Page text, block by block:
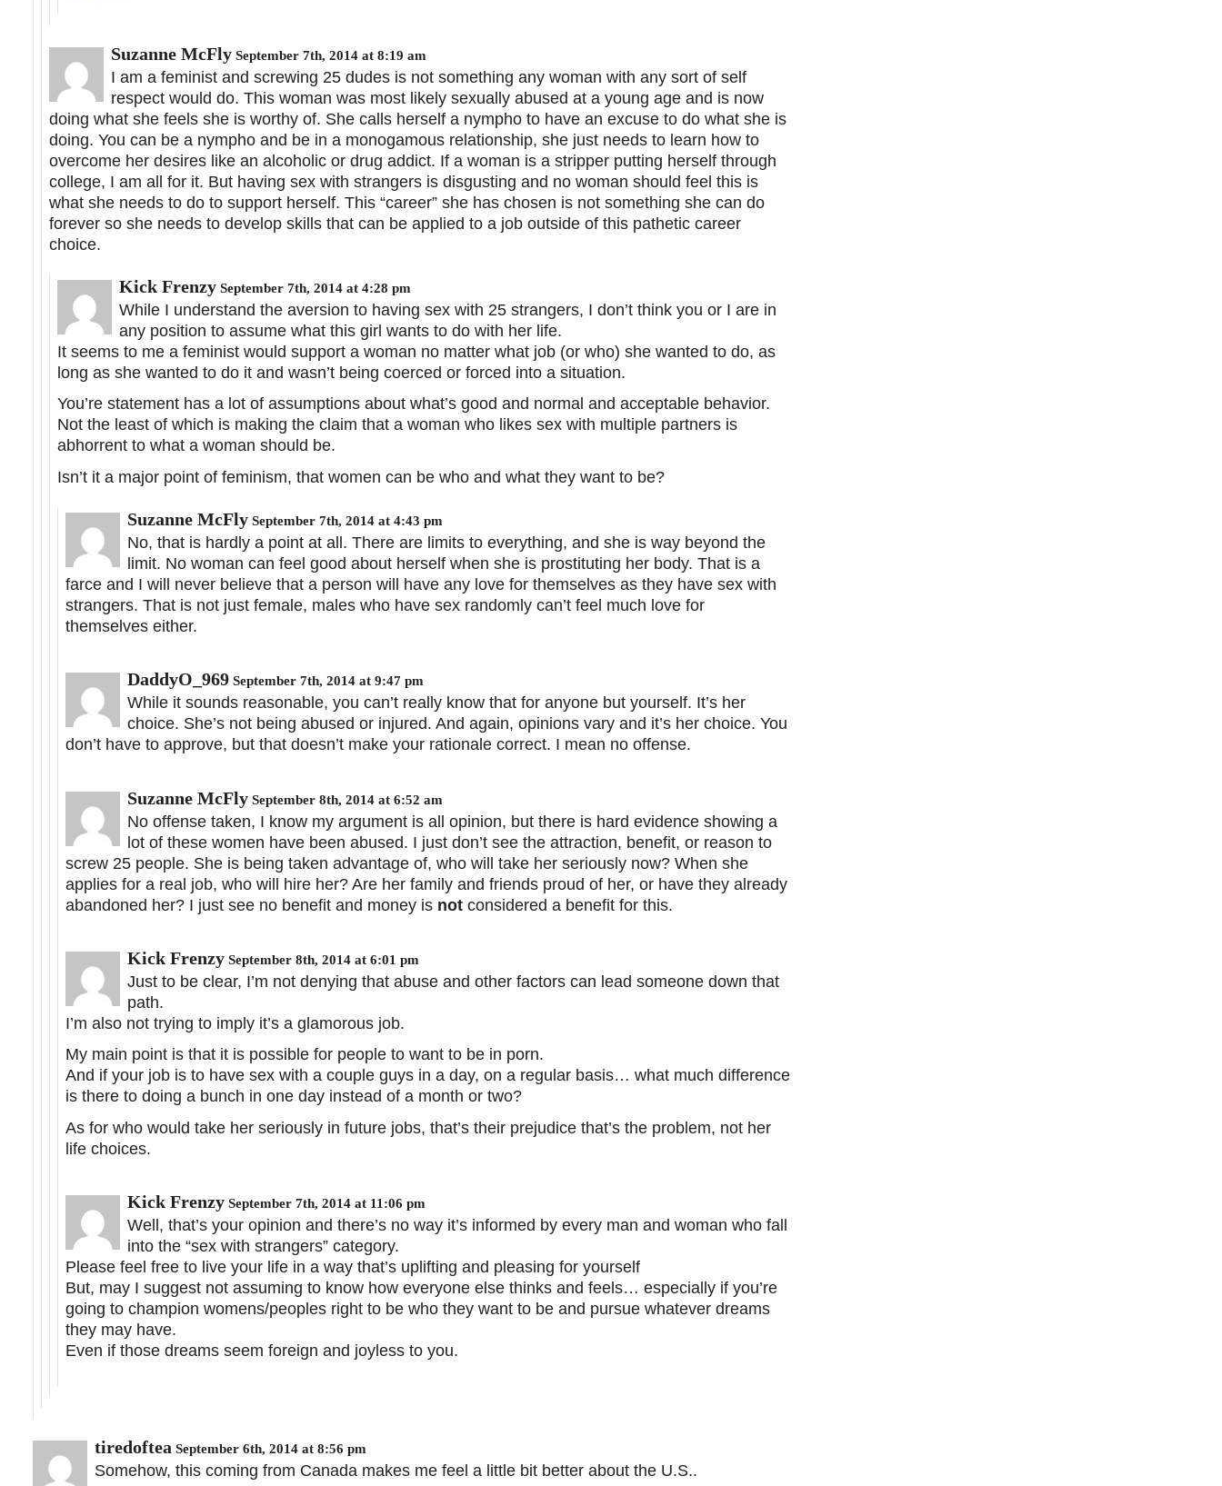
Suzanne McFly September 7th, 2014 at 8:19 am
I am a feminist and screwing 25 dudes is not something any woman with any sort of self
respect would do. This woman was most likely sexually abused at a young age and is now
doing what she feels she is worthy of. She calls herself a nympho to have an excuse to do what she is
doing. You can be a nympho and be in a monogamous relationship, she just needs to learn how to
overcome her desires like an alcoholic or drug addict. If a woman is a stripper putting herself through
college, I am all for it. But having sex with strangers is disgusting and no woman should feel this is
what she needs to do to support herself. This “career” she has chosen is not something she can do
forever so she needs to develop skills that can be applied to a job outside of this pathetic career
choice.
Kick Frenzy September 7th, 2014 at 4:28 pm
While I understand the aversion to having sex with 25 strangers, I don’t think you or I are in
any position to assume what this girl wants to do with her life.
It seems to me a feminist would support a woman no matter what job (or who) she wanted to do, as
long as she wanted to do it and wasn’t being coerced or forced into a situation.
You’re statement has a lot of assumptions about what’s good and normal and acceptable behavior.
Not the least of which is making the claim that a woman who likes sex with multiple partners is
abhorrent to what a woman should be.
Isn’t it a major point of feminism, that women can be who and what they want to be?
Suzanne McFly September 7th, 2014 at 4:43 pm
No, that is hardly a point at all. There are limits to everything, and she is way beyond the
limit. No woman can feel good about herself when she is prostituting her body. That is a
farce and I will never believe that a person will have any love for themselves as they have sex with
strangers. That is not just female, males who have sex randomly can’t feel much love for
themselves either.
DaddyO_969 September 7th, 2014 at 9:47 pm
While it sounds reasonable, you can’t really know that for anyone but yourself. It’s her
choice. She’s not being abused or injured. And again, opinions vary and it’s her choice. You
don’t have to approve, but that doesn’t make your rationale correct. I mean no offense.
Suzanne McFly September 8th, 2014 at 6:52 am
No offense taken, I know my argument is all opinion, but there is hard evidence showing a
lot of these women have been abused. I just don’t see the attraction, benefit, or reason to
screw 25 people. She is being taken advantage of, who will take her seriously now? When she
applies for a real job, who will hire her? Are her family and friends proud of her, or have they already
abandoned her? I just see no benefit and money is not considered a benefit for this.
Kick Frenzy September 8th, 2014 at 6:01 pm
Just to be clear, I’m not denying that abuse and other factors can lead someone down that
path.
I’m also not trying to imply it’s a glamorous job.
My main point is that it is possible for people to want to be in porn.
And if your job is to have sex with a couple guys in a day, on a regular basis… what much difference
is there to doing a bunch in one day instead of a month or two?
As for who would take her seriously in future jobs, that’s their prejudice that’s the problem, not her
life choices.
Kick Frenzy September 7th, 2014 at 11:06 pm
Well, that’s your opinion and there’s no way it’s informed by every man and woman who fall
into the “sex with strangers” category.
Please feel free to live your life in a way that’s uplifting and pleasing for yourself
But, may I suggest not assuming to know how everyone else thinks and feels… especially if you’re
going to champion womens/peoples right to be who they want to be and pursue whatever dreams
they may have.
Even if those dreams seem foreign and joyless to you.
tiredoftea September 6th, 2014 at 8:56 pm
Somehow, this coming from Canada makes me feel a little bit better about the U.S..